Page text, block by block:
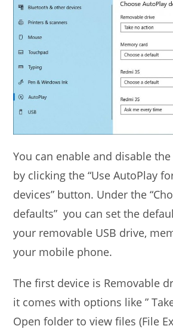
You can enable and disable
by clicking the “Use AutoPlay
devices” button. Under the
defaults” you can set the
your removable USB drive,
your mobile phone.
The first device is Removable
it comes with options like ”
Open folder to view files (File